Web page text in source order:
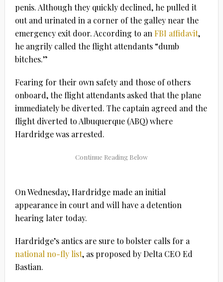
penis. Although they quickly declined, he pulled it
out and urinated in a corner of the galley near the
emergency exit door. According to an FBI affidavit,
he angrily called the flight attendants “dumb
bitches.”
Fearing for their own safety and those of others
onboard, the flight attendants asked that the plane
immediately be diverted. The captain agreed and the
flight diverted to Albuquerque (ABQ) where
Hardridge was arrested.
On Wednesday, Hardridge made an initial
appearance in court and will have a detention
hearing later today.
Hardridge’s antics are sure to bolster calls for a
national no-fly list, as proposed by Delta CEO Ed
Bastian.